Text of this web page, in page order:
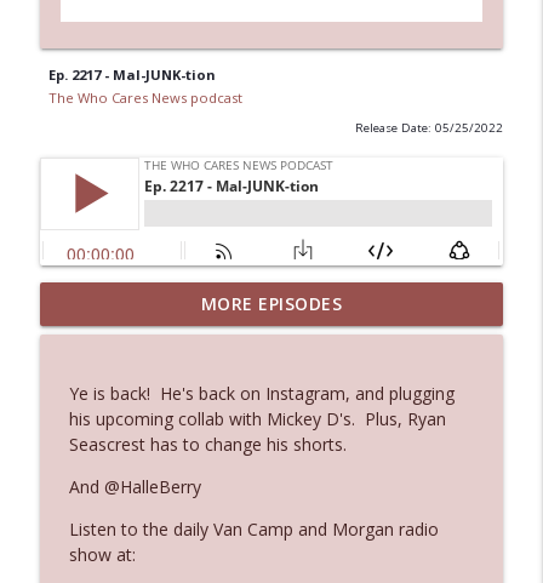
Ep. 2217 - Mal-JUNK-tion
The Who Cares News podcast
Release Date: 05/25/2022
Ep. 3144: Some Declared He Showed Up
With a Dad bod
info_outline
Ep. 3143: Winning At The Box Office Too
The Who Cares News podcast
Ep. 3142: Outside Options Don't Define
Her Reality
The Who Cares News podcast
MORE EPISODES
Ye is back! He's back on Instagram, and plugging
his upcoming collab with Mickey D's. Plus, Ryan
Seascrest has to change his shorts.
And @HalleBerry
Listen to the daily Van Camp and Morgan radio
show at: